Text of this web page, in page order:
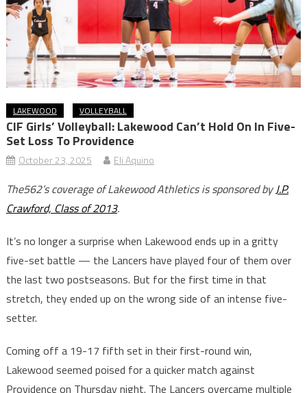
LAKEWOOD VOLLEYBALL
CIF Girls’ Volleyball: Lakewood Can’t Hold On In Five-
Set Loss To Providence
October 23, 2025 Eli Aquino
The562’s coverage of Lakewood Athletics is sponsored byJ.P.
Crawford, Class of 2013.
It’s no longer a surprise when Lakewood ends up in a gritty
five-set battle — the Lancers have played four of them over
the last two postseasons. But for the first time in that
stretch, they ended up on the wrong side of an intense five-
setter.
Coming off a 19-17 fifth set in their first-round win,
Lakewood seemed poised for a quicker match against
Providence on Thursday night. The Lancers overcame multiple